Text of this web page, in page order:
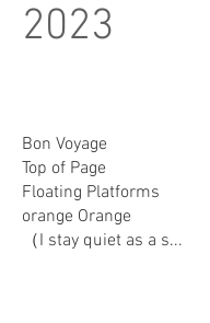
2023
Bon Voyage
Top of Page
Floating Platforms
orange Orange
（I stay quiet as a s...